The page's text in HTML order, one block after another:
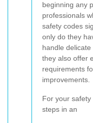
beginning any
professionals
safety codes
only do they
handle
they also offer
requirements
improvements.
For your
steps in an